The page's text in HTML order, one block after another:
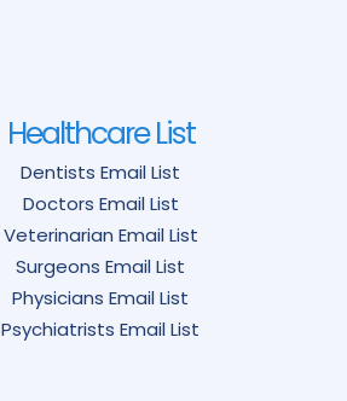
Healthcare List
Dentists Email List
Doctors Email List
Veterinarian Email List
Surgeons Email List
Physicians Email List
Psychiatrists Email List